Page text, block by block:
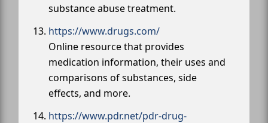
substance abuse treatment.
https://www.drugs.com/
Online resource that provides
medication information, their uses and
comparisons of substances, side
effects, and more.
https://www.pdr.net/pdr-drug-